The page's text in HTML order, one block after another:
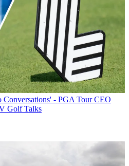
Conversations' - PGA Tour CEO
Golf Talks